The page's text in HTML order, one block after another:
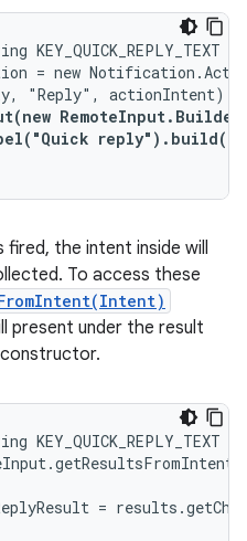
= new
"Reply", actionIntent)
reply").build()
fired, the intent inside will
To access these
present under the result
constructor.
=